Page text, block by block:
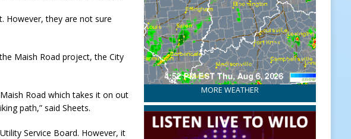
However, they are not sure
Maish Road project, the City
Road which takes it on out
path,” said Sheets.
Service Board. However, it
MORE WEATHER